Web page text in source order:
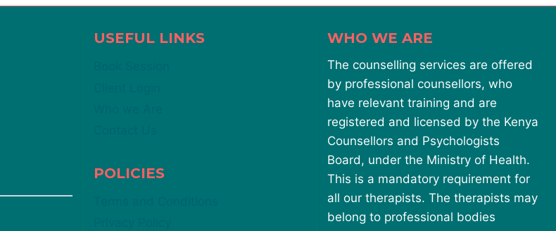
USEFUL LINKS
POLICIES
WHO WE ARE
The counselling services are offered
by professional counsellors, who
have relevant training and are
registered and licensed by the Kenya
Counsellors and Psychologists
Board, under the Ministry of Health.
This is a mandatory requirement for
all our therapists. The therapists may
belong to professional bodies